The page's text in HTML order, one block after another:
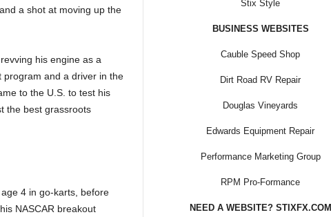
a shot at moving up the
his engine as a
program and a driver in the
to the U.S. to test his
the best grassroots
4 in go-karts, before
NASCAR breakout
Stix Style
BUSINESS WEBSITES
Cauble Speed Shop
Dirt Road RV Repair
Douglas Vineyards
Edwards Equipment Repair
Performance Marketing Group
RPM Pro-Formance
NEED A WEBSITE? STIXFX.COM